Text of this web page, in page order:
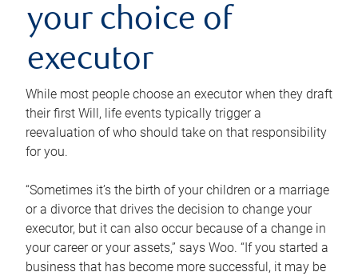
your choice of
executor
While most people choose an executor when they draft
their first Will, life events typically trigger a
reevaluation of who should take on that responsibility
for you.
“Sometimes it’s the birth of your children or a marriage
or a divorce that drives the decision to change your
executor, but it can also occur because of a change in
your career or your assets,” says Woo. “If you started a
business that has become more successful, it may be